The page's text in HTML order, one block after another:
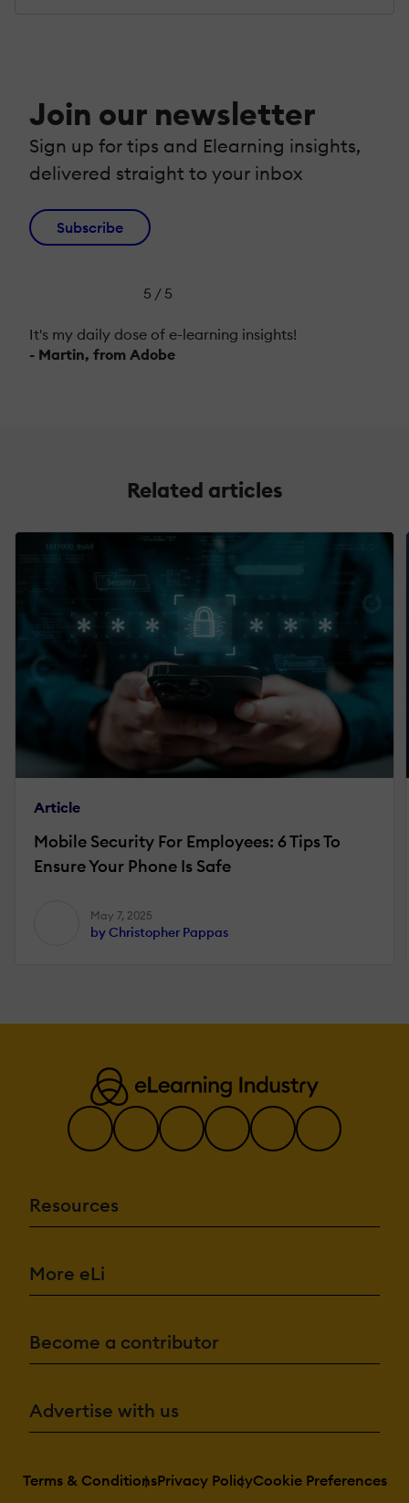
Join our newsletter
Sign up for tips and Elearning insights,
delivered straight to your inbox
Subscribe
5 / 5
It's my daily dose of e-learning insights!
- Martin, from Adobe
Related articles
Article
Mobile Security For Employees: 6 Tips To
Ensure Your Phone Is Safe
May 7, 2025
by Christopher Pappas
Resources
More eLi
Become a contributor
Advertise with us
Terms & ConditionsPrivacy PolicyCookie Preferences